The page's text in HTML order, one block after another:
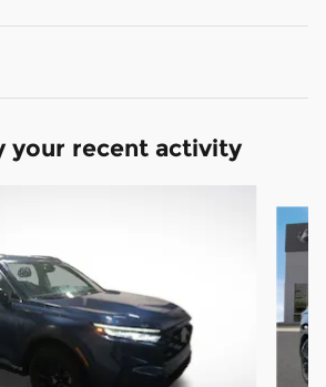
your recent activity